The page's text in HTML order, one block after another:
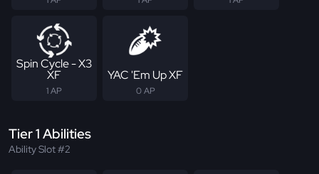
Spin Cycle - X3
XF
1 AP
YAC 'Em Up XF
0 AP
Tier 1 Abilities
Ability Slot #2